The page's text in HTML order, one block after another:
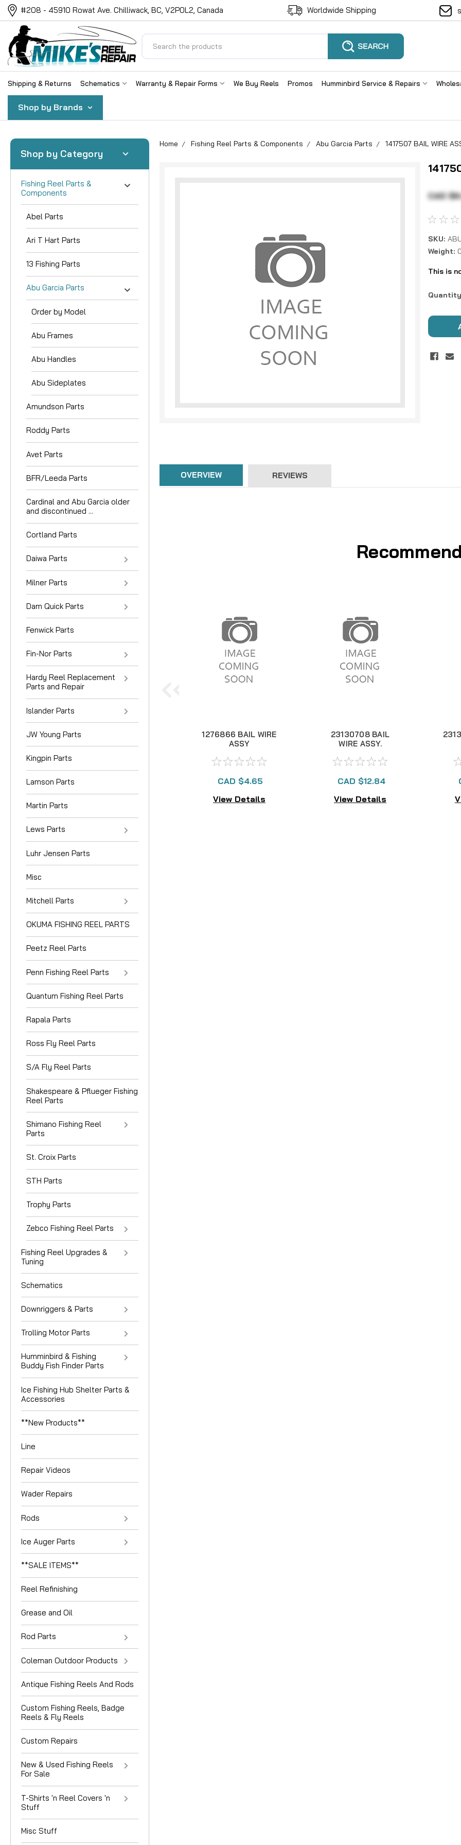
#208 - 45910 Rowat Ave. Chilliwack, BC, V2P0L2, Canada Worldwide Shipping
Shipping & Returns Schematics Warranty & Repair Forms We Buy Reels Promos Humminbird Service & Repairs
Shop by Brands
Shop by Category
Fishing Reel Parts &
Components
Abel Parts
Ari T Hart Parts
13 Fishing Parts
Abu Garcia Parts
Order by Model
Abu Frames
Abu Handles
Abu Sideplates
Amundson Parts
Roddy Parts
Avet Parts
BFR/Leeda Parts
Cardinal and Abu Garcia older
and discontinued ...
Cortland Parts
Daiwa Parts
Milner Parts
Dam Quick Parts
Fenwick Parts
Fin-Nor Parts
Hardy Reel Replacement
Parts and Repair
Islander Parts
JW Young Parts
Kingpin Parts
Lamson Parts
Martin Parts
Lews Parts
Luhr Jensen Parts
Misc
Mitchell Parts
OKUMA FISHING REEL PARTS
Peetz Reel Parts
Penn Fishing Reel Parts
Quantum Fishing Reel Parts
Rapala Parts
Ross Fly Reel Parts
S/A Fly Reel Parts
Shakespeare & Pflueger Fishing
Reel Parts
Shimano Fishing Reel
Parts
St. Croix Parts
STH Parts
Trophy Parts
Zebco Fishing Reel Parts
Fishing Reel Upgrades &
Tuning
Schematics
Downriggers & Parts
Trolling Motor Parts
Humminbird & Fishing
Buddy Fish Finder Parts
Ice Fishing Hub Shelter Parts &
Accessories
**New Products**
Line
Repair Videos
Wader Repairs
Rods
Ice Auger Parts
**SALE ITEMS**
Reel Refinishing
Grease and Oil
Rod Parts
Coleman Outdoor Products
Antique Fishing Reels And Rods
Custom Fishing Reels, Badge
Reels & Fly Reels
Custom Repairs
New & Used Fishing Reels
For Sale
T-Shirts 'n Reel Covers 'n
Stuff
Misc Stuff
Home Fishing Reel Parts & Components Abu Garcia Parts 1417507 BAIL WIRE
CAD
SKU:
Weight:
This is
Current
OVERVIEW REVIEWS
1276866 BAIL WIRE
ASSY
CAD $4.65
View Details
23130708 BAIL
WIRE ASSY.
CAD $12.84
View Details